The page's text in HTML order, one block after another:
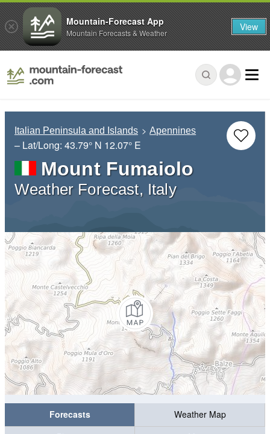
Italian Peninsula and Islands Apennines
– Lat/Long: 43.79° N 12.07° E
Mount Fumaiolo
Weather Forecast, Italy
Forecasts
Weather Map
Mountain-Forecast App
Mountain Forecasts & Weather View